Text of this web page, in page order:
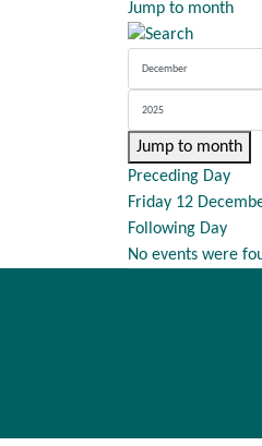
Jump to month
Jump to month
Preceding Day
Friday 12
Following Day
No events were